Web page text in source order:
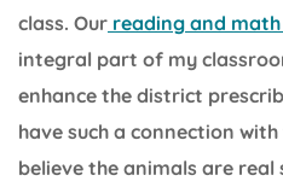
class. Our reading and
integral part of my
enhance the district
have such a connection
believe the animals are real